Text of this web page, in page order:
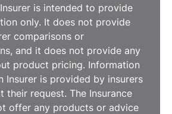
is intended to provide
only. It does not provide
comparisons or
and it does not provide any
product pricing. Information
Insurer is provided by insurers
their request. The Insurance
offer any products or advice